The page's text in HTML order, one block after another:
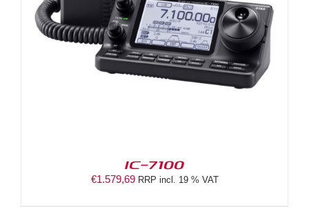
IC-7100
€1.579,69 RRP incl. 19 % VAT